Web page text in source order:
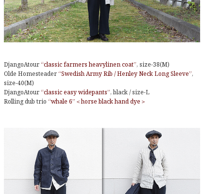
DjangoAtour“classic farmers heavylinen coat”, size-38(M)
Olde Homesteader“Swedish Army Rib / Henley Neck Long Sleeve”,
size-40(M)
DjangoAtour“classic easy widepants”, black / size-L
Rolling dub trio“whale 6”＜horse black hand dye＞